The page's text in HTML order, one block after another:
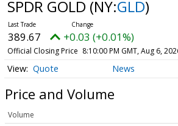
SPDR GOLD (NY:GLD)
389.67 +0.03 (+0.01%)
Official Closing Price 8:10:00 PM GMT, Aug 6,
Quote News
Price and Volume
Volume